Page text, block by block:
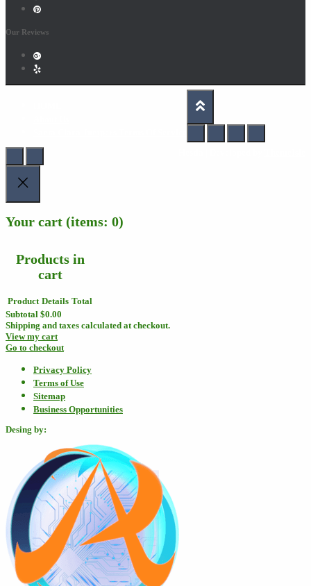
Our Reviews
Your cart (items: 0)
Products in
cart
Product Details Total
Subtotal $0.00
Shipping and taxes calculated at checkout.
View my cart
Go to checkout
Privacy Policy
Terms of Use
Sitemap
Business Opportunities
Desing by: